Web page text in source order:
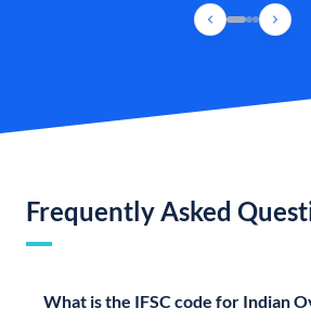
Frequently Asked
What is the IFSC code for Indian